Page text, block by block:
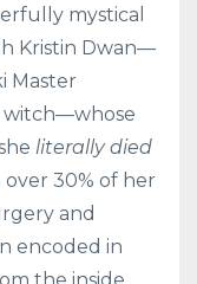
mystical
Kristin Dwan—
Master
witch—whose
literally died
over 30% of her
and
encoded in
the inside